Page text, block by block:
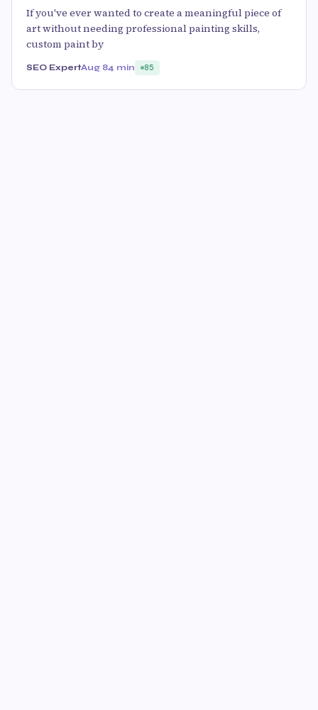
If you've ever wanted to create a meaningful piece of
art without needing professional painting skills,
custom paint by
SEO ExpertAug 84 min 85